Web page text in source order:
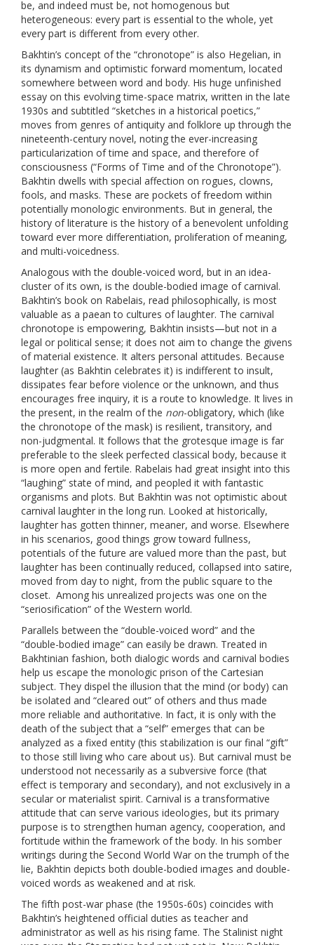
be, and indeed must be, not homogenous but
heterogeneous: every part is essential to the whole, yet
every part is different from every other.
Bakhtin’s concept of the “chronotope” is also Hegelian, in
its dynamism and optimistic forward momentum, located
somewhere between word and body. His huge unfinished
essay on this evolving time-space matrix, written in the late
1930s and subtitled “sketches in a historical poetics,”
moves from genres of antiquity and folklore up through the
nineteenth-century novel, noting the ever-increasing
particularization of time and space, and therefore of
consciousness (“Forms of Time and of the Chronotope”).
Bakhtin dwells with special affection on rogues, clowns,
fools, and masks. These are pockets of freedom within
potentially monologic environments. But in general, the
history of literature is the history of a benevolent unfolding
toward ever more differentiation, proliferation of meaning,
and multi-voicedness.
Analogous with the double-voiced word, but in an idea-
cluster of its own, is the double-bodied image of carnival.
Bakhtin’s book on Rabelais, read philosophically, is most
valuable as a paean to cultures of laughter. The carnival
chronotope is empowering, Bakhtin insists—but not in a
legal or political sense; it does not aim to change the givens
of material existence. It alters personal attitudes. Because
laughter (as Bakhtin celebrates it) is indifferent to insult,
dissipates fear before violence or the unknown, and thus
encourages free inquiry, it is a route to knowledge. It lives in
the present, in the realm of the non-obligatory, which (like
the chronotope of the mask) is resilient, transitory, and
non-judgmental. It follows that the grotesque image is far
preferable to the sleek perfected classical body, because it
is more open and fertile. Rabelais had great insight into this
“laughing” state of mind, and peopled it with fantastic
organisms and plots. But Bakhtin was not optimistic about
carnival laughter in the long run. Looked at historically,
laughter has gotten thinner, meaner, and worse. Elsewhere
in his scenarios, good things grow toward fullness,
potentials of the future are valued more than the past, but
laughter has been continually reduced, collapsed into satire,
moved from day to night, from the public square to the
closet. Among his unrealized projects was one on the
“seriosification” of the Western world.
Parallels between the “double-voiced word” and the
“double-bodied image” can easily be drawn. Treated in
Bakhtinian fashion, both dialogic words and carnival bodies
help us escape the monologic prison of the Cartesian
subject. They dispel the illusion that the mind (or body) can
be isolated and “cleared out” of others and thus made
more reliable and authoritative. In fact, it is only with the
death of the subject that a “self” emerges that can be
analyzed as a fixed entity (this stabilization is our final “gift”
to those still living who care about us). But carnival must be
understood not necessarily as a subversive force (that
effect is temporary and secondary), and not exclusively in a
secular or materialist spirit. Carnival is a transformative
attitude that can serve various ideologies, but its primary
purpose is to strengthen human agency, cooperation, and
fortitude within the framework of the body. In his somber
writings during the Second World War on the trumph of the
lie, Bakhtin depicts both double-bodied images and double-
voiced words as weakened and at risk.
The fifth post-war phase (the 1950s-60s) coincides with
Bakhtin’s heightened official duties as teacher and
administrator as well as his rising fame. The Stalinist night